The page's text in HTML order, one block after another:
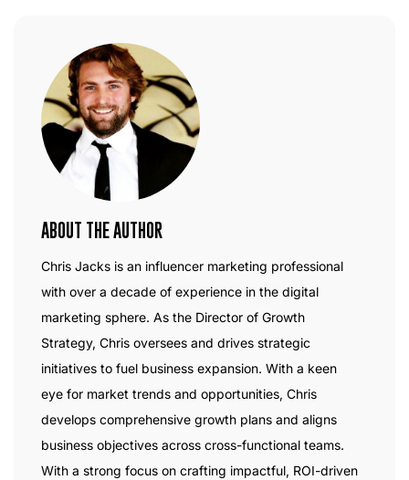
ABOUT THE AUTHOR
Chris Jacks is an influencer marketing professional
with over a decade of experience in the digital
marketing sphere. As the Director of Growth
Strategy, Chris oversees and drives strategic
initiatives to fuel business expansion. With a keen
eye for market trends and opportunities, Chris
develops comprehensive growth plans and aligns
business objectives across cross-functional teams.
With a strong focus on crafting impactful, ROI-driven